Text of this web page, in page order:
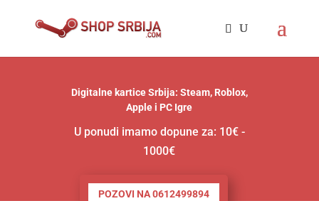
Digitalne kartice Srbija: Steam, Roblox,
Apple i PC Igre
U ponudi imamo dopune za: 10€ -
1000€
POZOVI NA 0612499894